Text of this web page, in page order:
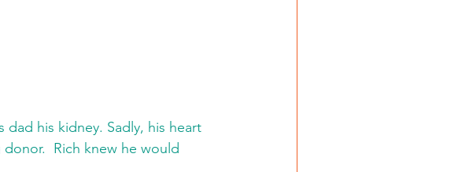
dad his kidney. Sadly, his heart
Rich knew he would